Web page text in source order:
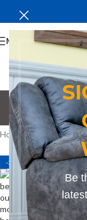
Be
MENU
Home Products
-21%